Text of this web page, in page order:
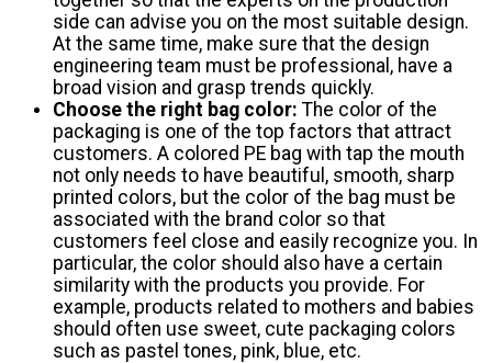
side can advise you on the most suitable design.
At the same time, make sure that the design
engineering team must be professional, have a
broad vision and grasp trends quickly.
Choose the right bag color: The color of the
packaging is one of the top factors that attract
customers. A colored PE bag with tap the mouth
not only needs to have beautiful, smooth, sharp
printed colors, but the color of the bag must be
associated with the brand color so that
customers feel close and easily recognize you. In
particular, the color should also have a certain
similarity with the products you provide. For
example, products related to mothers and babies
should often use sweet, cute packaging colors
such as pastel tones, pink, blue, etc.